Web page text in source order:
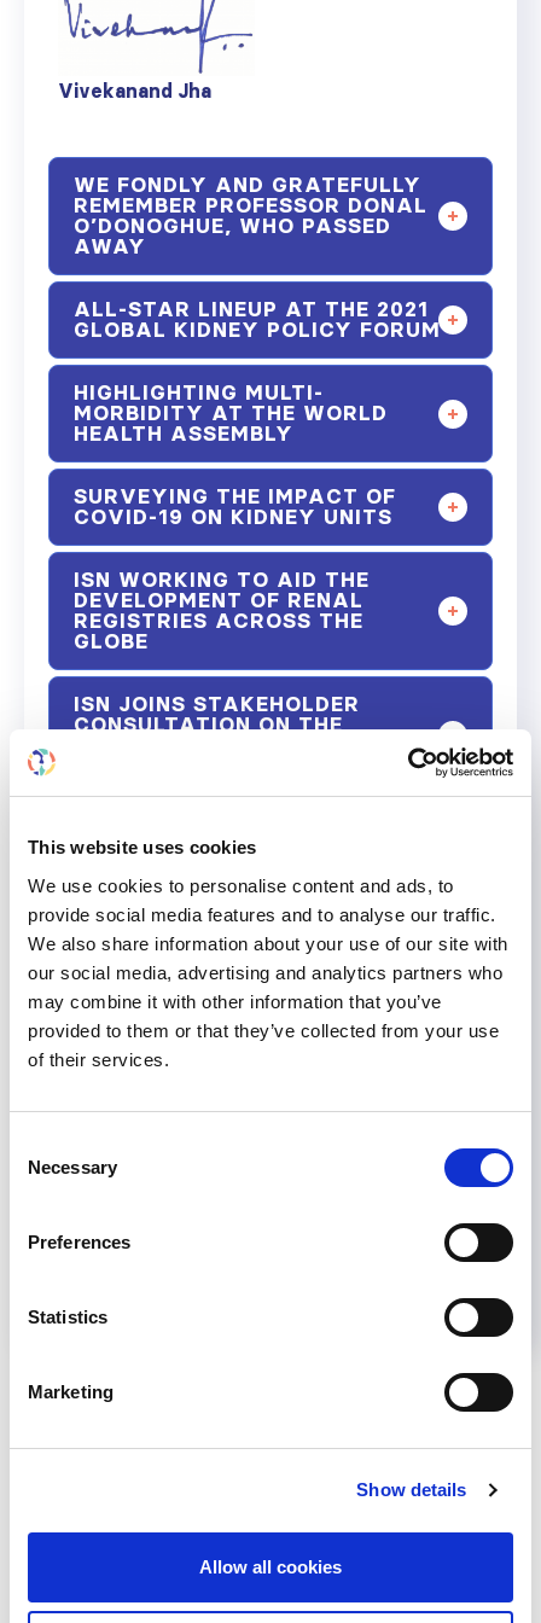
This website uses cookies
We use cookies to personalise content and ads, to
provide social media features and to analyse our traffic.
We also share information about your use of our site with
our social media, advertising and analytics partners who
may combine it with other information that you’ve
provided to them or that they’ve collected from your use
of their services.
Selection
Necessary
Preferences
Statistics
Marketing
Show details
Allow all cookies
Vivekanand Jha
WE FONDLY AND GRATEFULLY
REMEMBER PROFESSOR DONAL
O’DONOGHUE, WHO PASSED
AWAY
ALL-STAR LINEUP AT THE 2021
GLOBAL KIDNEY POLICY FORUM
HIGHLIGHTING MULTI-
MORBIDITY AT THE WORLD
HEALTH ASSEMBLY
SURVEYING THE IMPACT OF
COVID-19 ON KIDNEY UNITS
ISN WORKING TO AID THE
DEVELOPMENT OF RENAL
REGISTRIES ACROSS THE
GLOBE
ISN JOINS STAKEHOLDER
CONSULTATION ON THE
GLOBAL DIABETES COMPACT
RAISING AWARENESS OF THE
KIDNEY DISEASE
ISN PROMOTES UNIVERSAL
HEALTH COVERAGE IN ACP
(AFRICAN, CARIBBEAN AND
PACIFIC) STATES
Help us advance kidney health worldwide
Join the ISN